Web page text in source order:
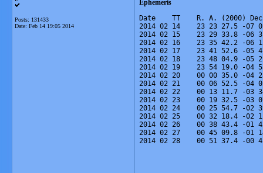
Posts: 131433
Date: Feb 14 19:05 2014
Ephemeris
Date    TT    R. A. (2000)
2014 02 14    23 23 27.5 -07
2014 02 15    23 29 33.8 -06
2014 02 16    23 35 42.2 -06
2014 02 17    23 41 52.6 -05
2014 02 18    23 48 04.9 -05
2014 02 19    23 54 19.0 -04
2014 02 20    00 00 35.0 -04
2014 02 21    00 06 52.5 -04
2014 02 22    00 13 11.7 -03
2014 02 23    00 19 32.5 -03
2014 02 24    00 25 54.7 -02
2014 02 25    00 32 18.4 -02
2014 02 26    00 38 43.4 -01
2014 02 27    00 45 09.8 -01
2014 02 28    00 51 37.4 -00